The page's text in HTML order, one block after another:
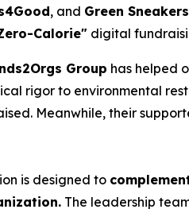
, and Green Sneakers
Calorie" digital
Group has helped
rigor to environmental
Meanwhile, their
is designed to
The leadership